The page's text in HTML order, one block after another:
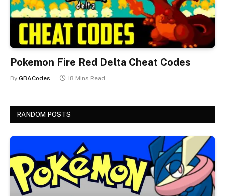
Pokemon Fire Red Delta Cheat Codes
By GBACodes 18 Mins Read
RANDOM POSTS